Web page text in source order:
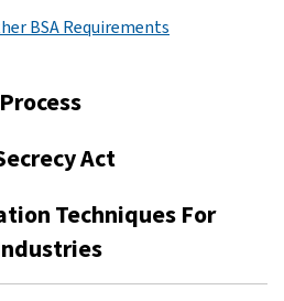
BSA Requirements
Act
Techniques For